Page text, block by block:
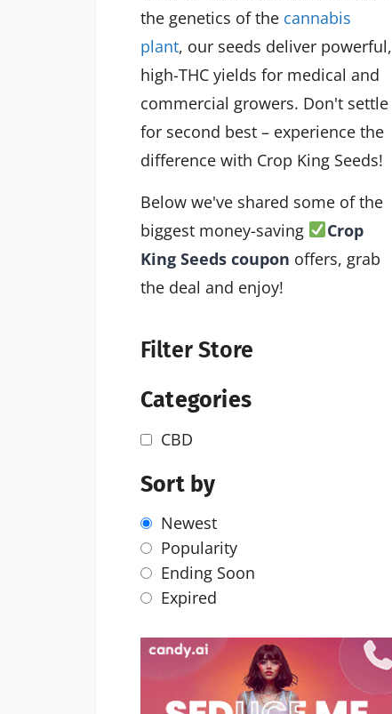
the genetics of the cannabis
plant, our seeds deliver powerful,
high-THC yields for medical and
commercial growers. Don't settle
for second best – experience the
difference with Crop King Seeds!
Below we've shared some of the
biggest money-saving
Crop
King Seeds coupon offers, grab
the deal and enjoy!
Filter Store
Categories
CBD
Sort by
Newest
Popularity
Ending Soon
Expired